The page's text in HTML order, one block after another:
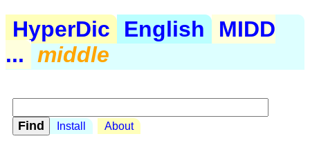
HyperDic English
MIDD
... middle
Install About